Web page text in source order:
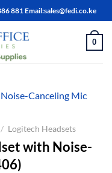
881 Email:sales@fedi.co.ke
0
/ Logitech Headsets
with Noise-